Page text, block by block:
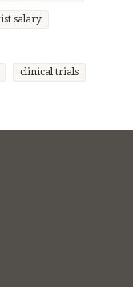
salary
clinical trials